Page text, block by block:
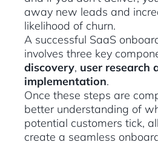
away new leads and
likelihood of churn.
A successful SaaS
involves three key
discovery, user research
implementation.
Once these steps are
better understanding of
potential customers tick,
create a seamless